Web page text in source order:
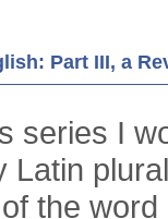
Part III, a
series I
Latin
the word